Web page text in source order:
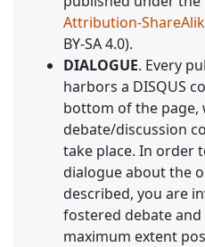
Attribution-
BY-SA 4.0).
DIALOGUE. Every
harbors a DISQUS
bottom of the page,
debate/discussion
take place. In order
dialogue about the
described, you are
fostered debate
maximum extent